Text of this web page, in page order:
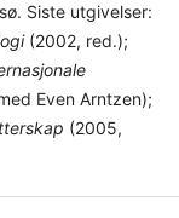
Siste utgivelser:
(2002, red.);
Even Arntzen);
(2005,